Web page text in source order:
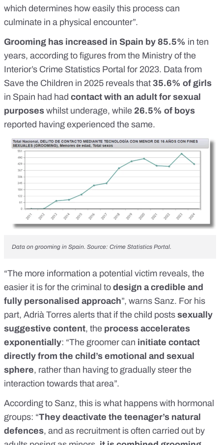
which determines how easily this process can
culminate in a physical encounter”.
Grooming has increased in Spain by 85.5% in ten
years, according to figures from the Ministry of the
Interior’s Crime Statistics Portal for 2023. Data from
Save the Children in 2025 reveals that 35.6% of girls
in Spain had had contact with an adult for sexual
purposes whilst underage, while 26.5% of boys
reported having experienced the same.
Data on grooming in Spain. Source: Crime Statistics Portal.
“The more information a potential victim reveals, the
easier it is for the criminal to design a credible and
fully personalised approach”, warns Sanz. For his
part, Adrià Torres alerts that if the child posts sexually
suggestive content, the process accelerates
exponentially: “The groomer can initiate contact
directly from the child’s emotional and sexual
sphere, rather than having to gradually steer the
interaction towards that area”.
According to Sanz, this is what happens with hormonal
groups: “They deactivate the teenager’s natural
defences, and as recruitment is often carried out by